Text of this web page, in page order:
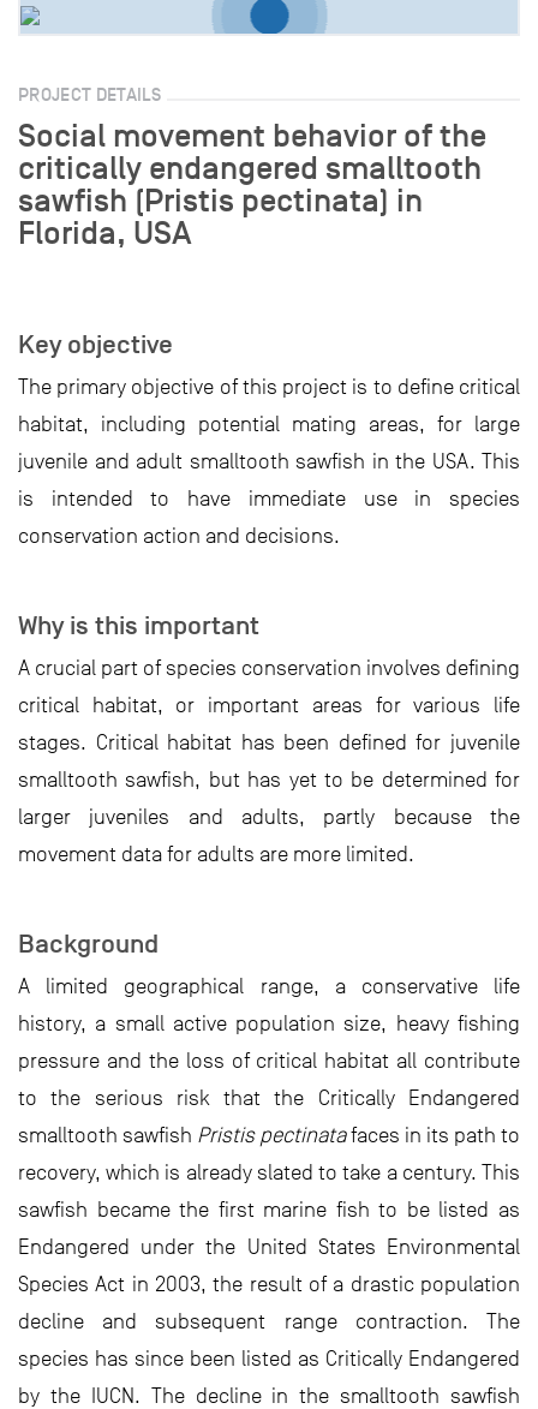
PROJECT DETAILS
Social movement behavior of the
critically endangered smalltooth
sawfish (Pristis pectinata) in
Florida, USA
Key objective
The primary objective of this project is to define critical
habitat, including potential mating areas, for large
juvenile and adult smalltooth sawfish in the USA. This
is intended to have immediate use in species
conservation action and decisions.
Why is this important
A crucial part of species conservation involves defining
critical habitat, or important areas for various life
stages. Critical habitat has been defined for juvenile
smalltooth sawfish, but has yet to be determined for
larger juveniles and adults, partly because the
movement data for adults are more limited.
Background
A limited geographical range, a conservative life
history, a small active population size, heavy fishing
pressure and the loss of critical habitat all contribute
to the serious risk that the Critically Endangered
smalltooth sawfish Pristis pectinatafaces in its path to
recovery, which is already slated to take a century. This
sawfish became the first marine fish to be listed as
Endangered under the United States Environmental
Species Act in 2003, the result of a drastic population
decline and subsequent range contraction. The
species has since been listed as Critically Endangered
by the IUCN. The decline in the smalltooth sawfish